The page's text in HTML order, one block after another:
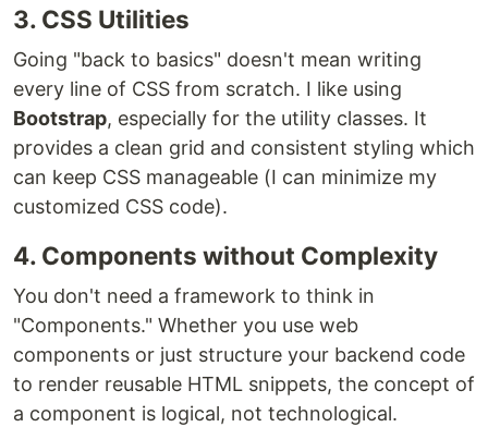
3. CSS Utilities
Going "back to basics" doesn't mean writing
every line of CSS from scratch. I like using
Bootstrap, especially for the utility classes. It
provides a clean grid and consistent styling which
can keep CSS manageable (I can minimize my
customized CSS code).
4. Components without Complexity
You don't need a framework to think in
"Components." Whether you use web
components or just structure your backend code
to render reusable HTML snippets, the concept of
a component is logical, not technological.